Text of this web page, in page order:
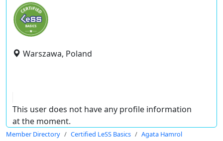
Warszawa, Poland
This user does not have any profile information
at the moment.
Member Directory Certified LeSS Basics Agata Hamrol